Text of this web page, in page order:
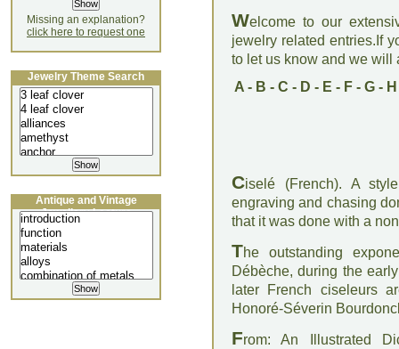
Welcome to our
jewelry related entries.If
to let us know and we will
A- B - C - D - E - F- G- H
Ciselé (French). A
engraving and chasing
that it was done with a
The outstanding
Débèche, during the
later French ciseleurs
Honoré-Séverin
From: An Illustrated
Missing an explanation?
click here to request one
Jewelry Theme Search
Antique and Vintage
Jewellery Lecture